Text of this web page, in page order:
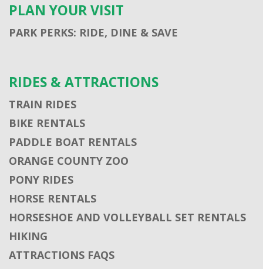
PLAN YOUR VISIT
PARK PERKS: RIDE, DINE & SAVE
RIDES & ATTRACTIONS
TRAIN RIDES
BIKE RENTALS
PADDLE BOAT RENTALS
ORANGE COUNTY ZOO
PONY RIDES
HORSE RENTALS
HORSESHOE AND VOLLEYBALL SET RENTALS
HIKING
ATTRACTIONS FAQS